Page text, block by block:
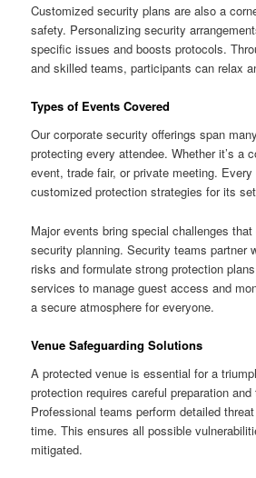
Customized security plans are also a
safety. Personalizing security
specific issues and boosts protocols.
and skilled teams, participants can relax
Types of Events Covered
Our corporate security offerings span
protecting every attendee. Whether it’s a
event, trade fair, or private meeting.
customized protection strategies for its
Major events bring special challenges
security planning. Security teams partner
risks and formulate strong protection
services to manage guest access and
a secure atmosphere for everyone.
Venue Safeguarding Solutions
A protected venue is essential for a
protection requires careful preparation
Professional teams perform detailed
time. This ensures all possible
mitigated.